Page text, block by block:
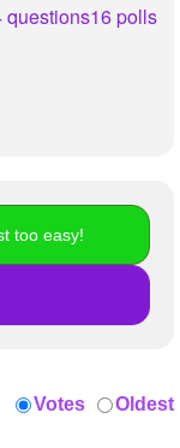
questions16 polls
too easy!
Votes Oldest